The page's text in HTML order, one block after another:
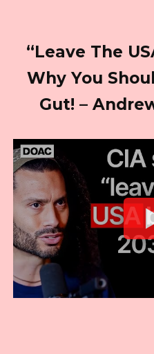
“Leave The
Why You
Gut! –